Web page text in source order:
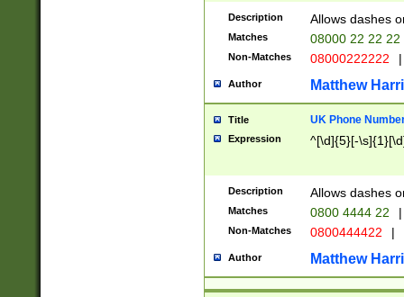
Description Allows dashes
Matches 08000 22 22 22
Non-Matches 08000222222 |
Author Matthew
Title UK Phone
Expression ^[\d]{5}[-
Description Allows dashes
Matches 0800 4444 22 |
Non-Matches 0800444422 |
Author Matthew